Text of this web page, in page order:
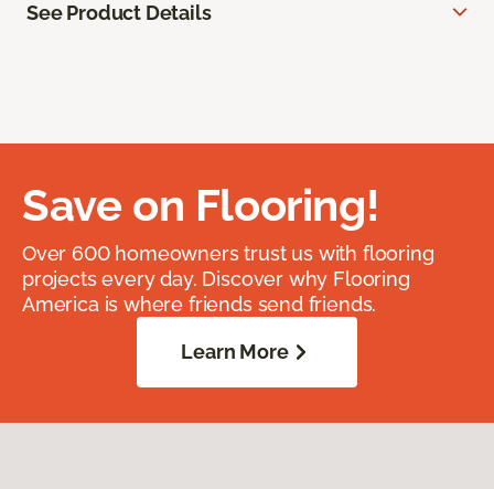
See Product Details
Save on Flooring!
Over 600 homeowners trust us with flooring
projects every day. Discover why Flooring
America is where friends send friends.
Learn More